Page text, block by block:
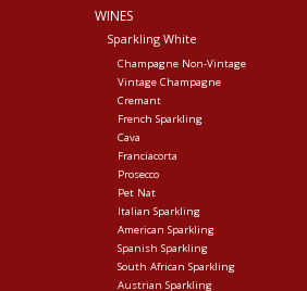
WINES
Sparkling White
Champagne Non-Vintage
Vintage Champagne
Cremant
French Sparkling
Cava
Franciacorta
Prosecco
Pet Nat
Italian Sparkling
American Sparkling
Spanish Sparkling
South African Sparkling
Austrian Sparkling